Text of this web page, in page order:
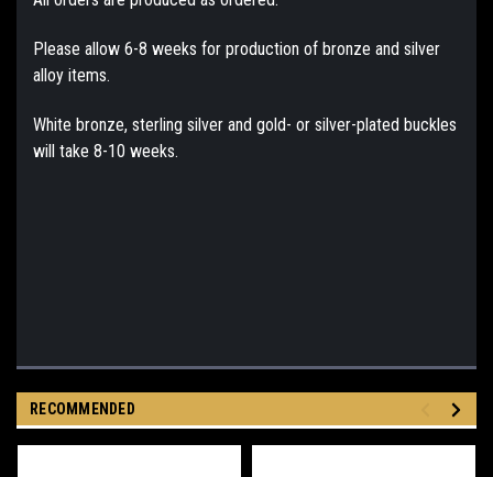
Please allow 6-8 weeks for production of bronze and silver
alloy items.
White bronze, sterling silver and gold- or silver-plated buckles
will take 8-10 weeks.
RECOMMENDED